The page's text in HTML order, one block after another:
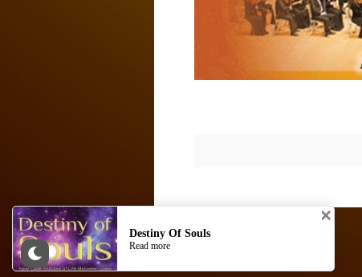
Destiny Of Souls
Read more